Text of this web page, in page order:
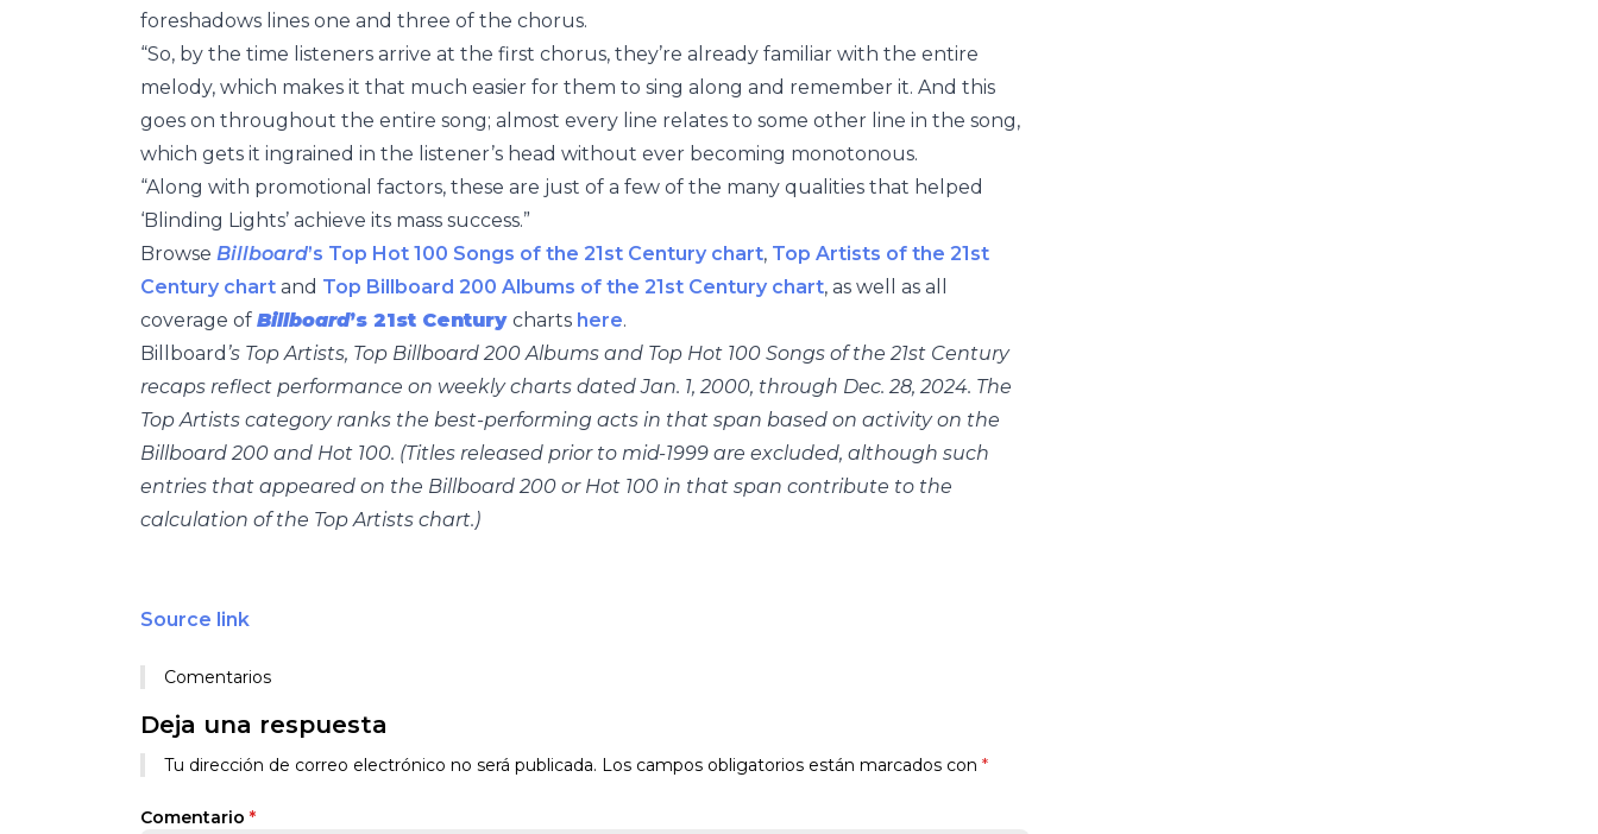
foreshadows lines one and three of the chorus.
“So, by the time listeners arrive at the first chorus, they’re already familiar with the entire
melody, which makes it that much easier for them to sing along and remember it. And this
goes on throughout the entire song; almost every line relates to some other line in the song,
which gets it ingrained in the listener’s head without ever becoming monotonous.
“Along with promotional factors, these are just of a few of the many qualities that helped
‘Blinding Lights’ achieve its mass success.”
Browse Billboard’s Top Hot 100 Songs of the 21st Century chart, Top Artists of the 21st
Century chart and Top Billboard 200 Albums of the 21st Century chart, as well as all
coverage of Billboard’s 21st Century charts here.
Billboard ’s Top Artists, Top Billboard 200 Albums and Top Hot 100 Songs of the 21st Century
recaps reflect performance on weekly charts dated Jan. 1, 2000, through Dec. 28, 2024. The
Top Artists category ranks the best-performing acts in that span based on activity on the
Billboard 200 and Hot 100. (Titles released prior to mid-1999 are excluded, although such
entries that appeared on the Billboard 200 or Hot 100 in that span contribute to the
calculation of the Top Artists chart.)
Source link
Comentarios
Deja una respuesta
Tu dirección de correo electrónico no será publicada. Los campos obligatorios están marcados con *
Comentario *